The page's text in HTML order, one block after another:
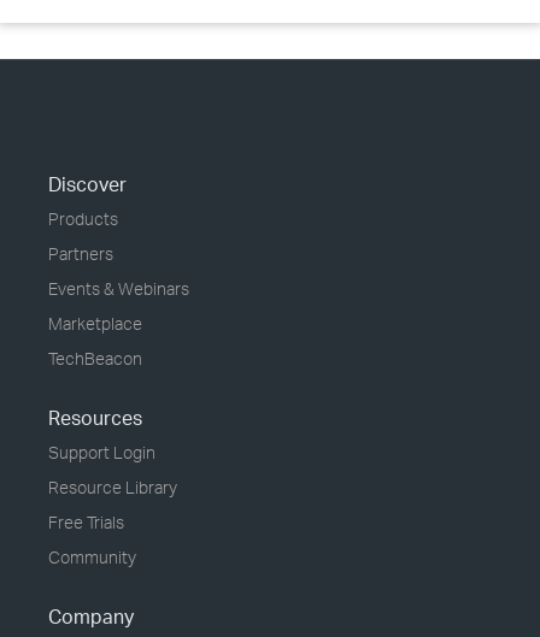
Discover
Products
Partners
Events & Webinars
Marketplace
TechBeacon
Resources
Support Login
Resource Library
Free Trials
Community
Company